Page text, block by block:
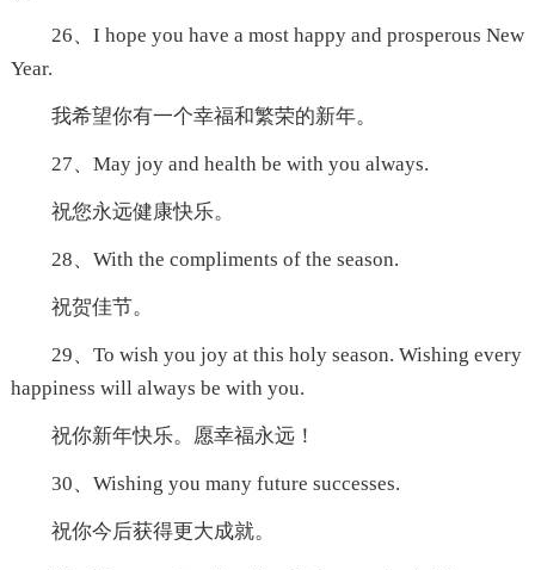
26、I hope you have a most happy and prosperous New
Year.
我希望你有一个幸福和繁荣的新年。
27、May joy and health be with you always.
祝您永远健康快乐。
28、With the compliments of the season.
祝贺佳节。
29、To wish you joy at this holy season. Wishing every
happiness will always be with you.
祝你新年快乐。愿幸福永远！
30、Wishing you many future successes.
祝你今后获得更大成就。